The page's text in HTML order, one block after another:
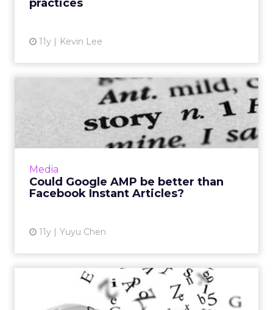
practices
11y Kevin Lee
Media
Could Google AMP be better than
Facebook Instant Articles?
11y Yuyu Chen
Could Google AMP be better
than Facebook Instant A...
Google has initiated “Accelerated Mobile
Pages (AMP)” to help articles load instantly.
Storytelling or Telling
Stories? Why Authenticity ...